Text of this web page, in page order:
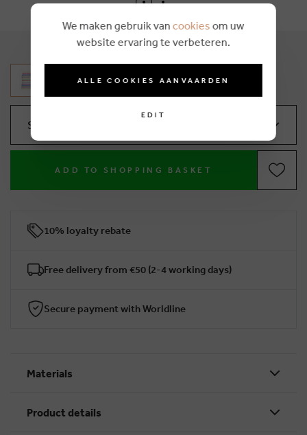
Select your size
ADD TO SHOPPING BASKET
10% loyalty rebate
Free delivery from €50 (2-4 working days)
Secure payment with Worldline
Materials
Product details
We maken gebruik van cookies om uw
website ervaring te verbeteren.
ALLE COOKIES AANVAARDEN
EDIT